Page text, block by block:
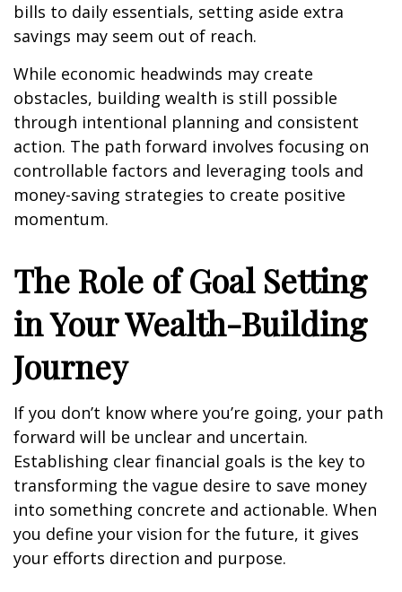
bills to daily essentials, setting aside extra
savings may seem out of reach.
While economic headwinds may create
obstacles, building wealth is still possible
through intentional planning and consistent
action. The path forward involves focusing on
controllable factors and leveraging tools and
money-saving strategies to create positive
momentum.
The Role of Goal Setting
in Your Wealth-Building
Journey
If you don’t know where you’re going, your path
forward will be unclear and uncertain.
Establishing clear financial goals is the key to
transforming the vague desire to save money
into something concrete and actionable. When
you define your vision for the future, it gives
your efforts direction and purpose.